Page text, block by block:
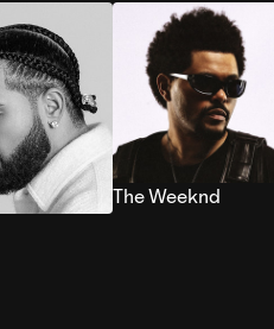
The Weeknd